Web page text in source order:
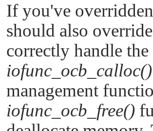
If you've
should also
correctly handle the
iofunc_ocb_calloc()
management
iofunc_ocb_free()